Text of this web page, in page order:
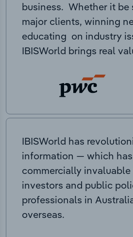
business. Whether it be
major clients, winning
educating on industry
IBISWorld brings real
IBISWorld has
information — which
commercially
investors and public
professionals in
overseas.